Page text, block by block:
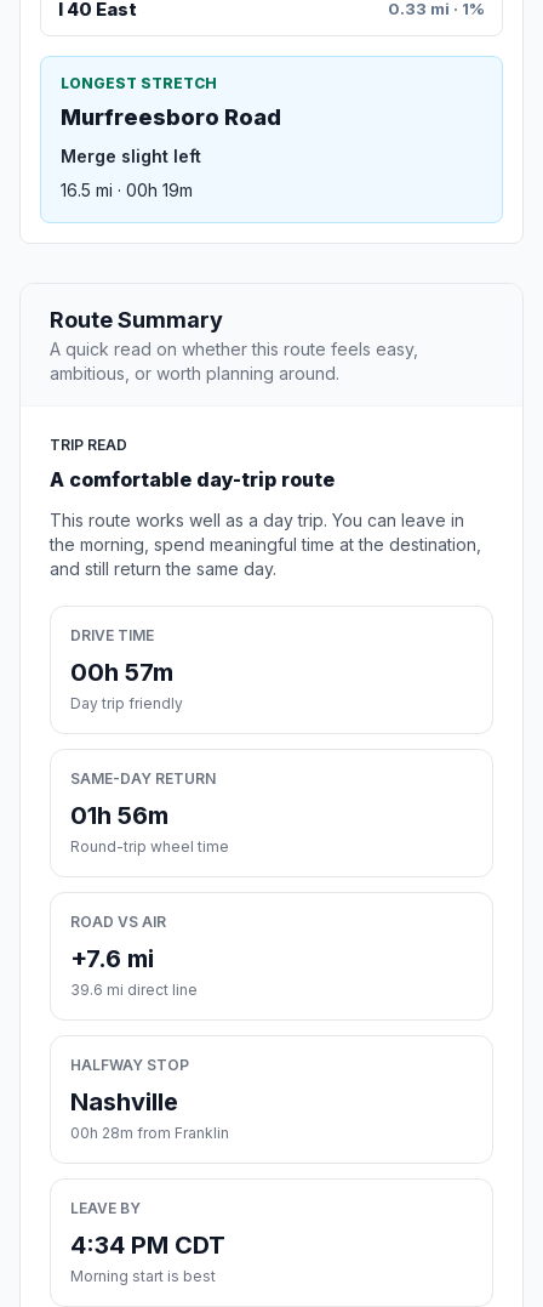
I 40 East 0.33 mi · 1%
LONGEST STRETCH
Murfreesboro Road
Merge slight left
16.5 mi · 00h 19m
Route Summary
A quick read on whether this route feels easy,
ambitious, or worth planning around.
TRIP READ
A comfortable day-trip route
This route works well as a day trip. You can leave in
the morning, spend meaningful time at the destination,
and still return the same day.
DRIVE TIME
00h 57m
Day trip friendly
SAME-DAY RETURN
01h 56m
Round-trip wheel time
ROAD VS AIR
+7.6 mi
39.6 mi direct line
HALFWAY STOP
Nashville
00h 28m from Franklin
LEAVE BY
4:34 PM CDT
Morning start is best